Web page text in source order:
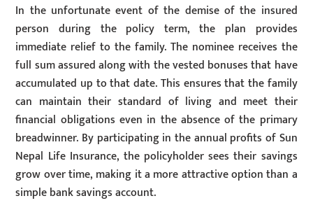
In the unfortunate event of the demise of the insured
person during the policy term, the plan provides
immediate relief to the family. The nominee receives the
full sum assured along with the vested bonuses that have
accumulated up to that date. This ensures that the family
can maintain their standard of living and meet their
financial obligations even in the absence of the primary
breadwinner. By participating in the annual profits of Sun
Nepal Life Insurance, the policyholder sees their savings
grow over time, making it a more attractive option than a
simple bank savings account.